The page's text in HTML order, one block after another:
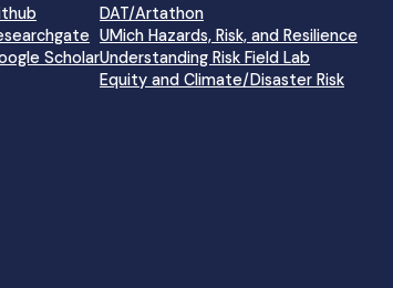
Scholar
DAT/Artathon
UMich Hazards, Risk, and Resilience
Understanding Risk Field Lab
Equity and Climate/Disaster Risk